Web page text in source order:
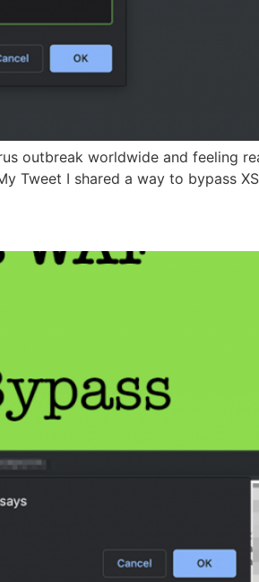
outbreak worldwide and feeling
Tweet I shared a way to bypass